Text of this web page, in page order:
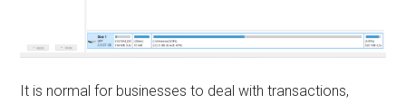
It is normal for businesses to deal with transactions,